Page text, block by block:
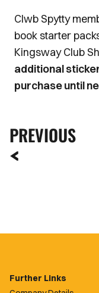
Clwb Spytty
book starter
Kingsway Club
additional
purchase until
PREVIOUS
Further Links